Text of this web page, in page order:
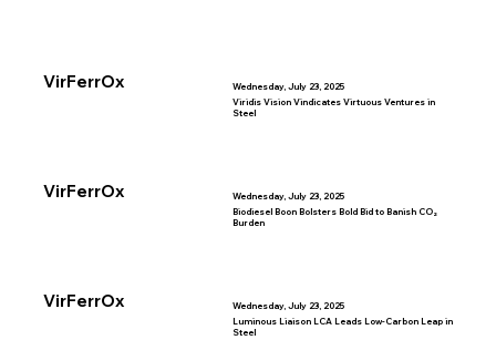
VirFerrOx Wednesday, July 23, 2025
VirFerrOx
Viridis Vision Vindicates Virtuous Ventures in
Steel
Wednesday, July 23, 2025
VirFerrOx
Biodiesel Boon Bolsters Bold Bid to Banish CO₂
Burden
Wednesday, July 23, 2025
Luminous Liaison LCA Leads Low-Carbon Leap in
Steel